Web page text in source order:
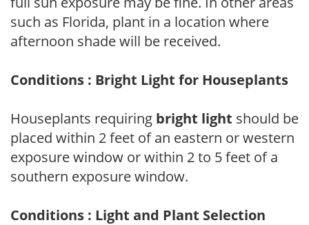
such as Florida, plant in a location where
afternoon shade will be received.
Conditions : Bright Light for Houseplants
Houseplants requiring bright light should be
placed within 2 feet of an eastern or western
exposure window or within 2 to 5 feet of a
southern exposure window.
Conditions : Light and Plant Selection